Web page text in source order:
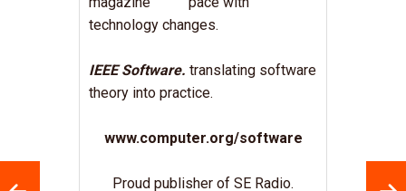
technology changes.
IEEE Software. translating software
theory into practice.
www.computer.org/software
Proud publisher of SE Radio.